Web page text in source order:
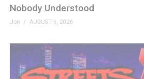
Nobody Understood
Jon AUGUST 6, 2026